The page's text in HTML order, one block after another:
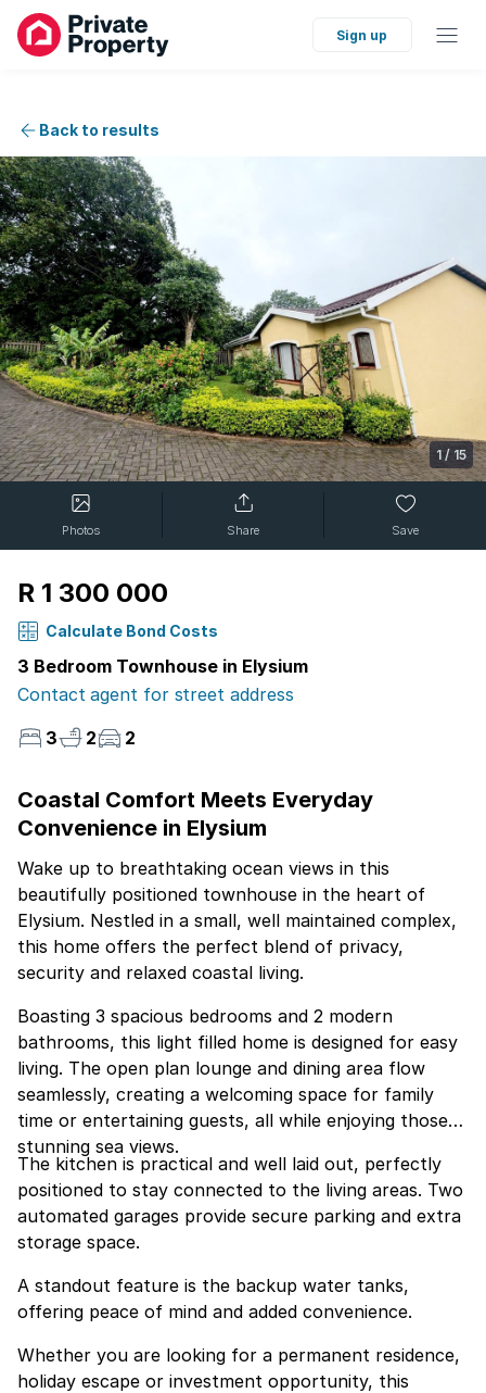
Sign up
Back to results
1 / 15
Photos Share Save
R 1 300 000
Calculate Bond Costs
3 Bedroom Townhouse in Elysium
Contact agent for street address
3
2 2
Coastal Comfort Meets Everyday
Convenience in Elysium
Wake up to breathtaking ocean views in this
beautifully positioned townhouse in the heart of
Elysium. Nestled in a small, well maintained complex,
this home offers the perfect blend of privacy,
security and relaxed coastal living.
Boasting 3 spacious bedrooms and 2 modern
bathrooms, this light filled home is designed for easy
living. The open plan lounge and dining area flow
seamlessly, creating a welcoming space for family
time or entertaining guests, all while enjoying those
stunning sea views.
The kitchen is practical and well laid out, perfectly
positioned to stay connected to the living areas. Two
automated garages provide secure parking and extra
storage space.
A standout feature is the backup water tanks,
offering peace of mind and added convenience.
Whether you are looking for a permanent residence,
holiday escape or investment opportunity, this